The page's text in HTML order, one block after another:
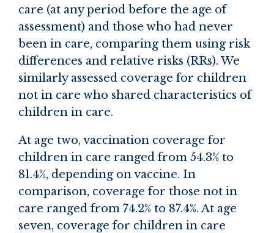
care (at any period before the age of
assessment) and those who had never
been in care, comparing them using risk
differences and relative risks (RRs). We
similarly assessed coverage for children
not in care who shared characteristics of
children in care.
At age two, vaccination coverage for
children in care ranged from 54.3% to
81.4%, depending on vaccine. In
comparison, coverage for those not in
care ranged from 74.2% to 87.4%. At age
seven, coverage for children in care